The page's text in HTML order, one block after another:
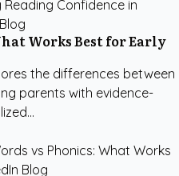
Works Best for Early
the differences between
parents with evidence-